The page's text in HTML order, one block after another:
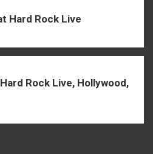
Hard Rock Live
Rock Live, Hollywood,